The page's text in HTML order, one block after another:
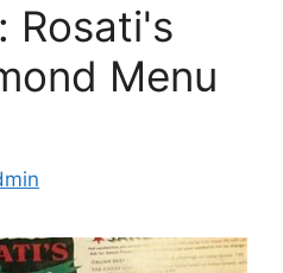
Rosati's
Menu